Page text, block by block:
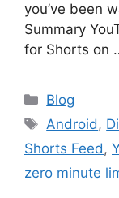
you’ve been
Summary
for Shorts on
Categories
Blog
Tags
Android,
Shorts Feed,
zero minute